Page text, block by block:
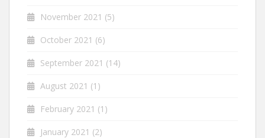
November 2021 (5)
October 2021 (6)
September 2021 (14)
August 2021 (1)
February 2021 (1)
January 2021 (2)